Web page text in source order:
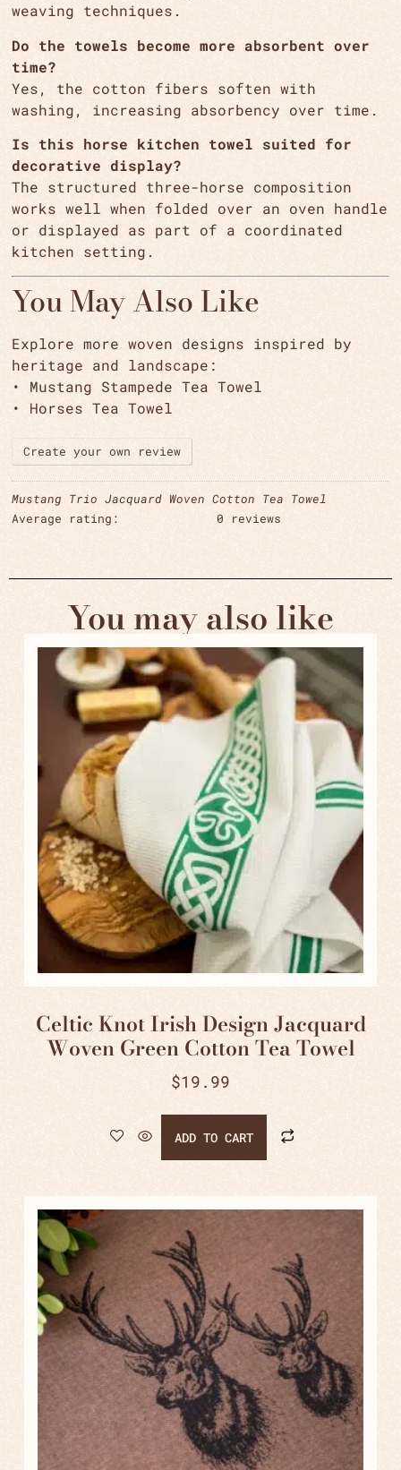
weaving techniques.
Do the towels become more absorbent over
time?
Yes, the cotton fibers soften with
washing, increasing absorbency over time.
Is this horse kitchen towel suited for
decorative display?
The structured three-horse composition
works well when folded over an oven handle
or displayed as part of a coordinated
kitchen setting.
You May Also Like
Explore more woven designs inspired by
heritage and landscape:
• Mustang Stampede Tea Towel
• Horses Tea Towel
Create your own review
Mustang Trio Jacquard Woven Cotton Tea Towel
Average rating:
0 reviews
You may also like
Celtic Knot Irish Design Jacquard
Woven Green Cotton Tea Towel
$19.99
ADD TO CART